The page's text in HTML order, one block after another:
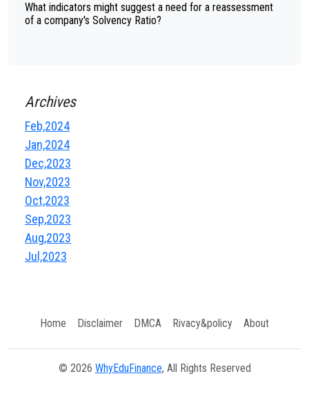
What indicators might suggest a need for a reassessment
of a company's Solvency Ratio?
Archives
Feb,2024
Jan,2024
Dec,2023
Nov,2023
Oct,2023
Sep,2023
Aug,2023
Jul,2023
Home Disclaimer DMCA Rivacy&policy About
© 2026 WhyEduFinance, All Rights Reserved